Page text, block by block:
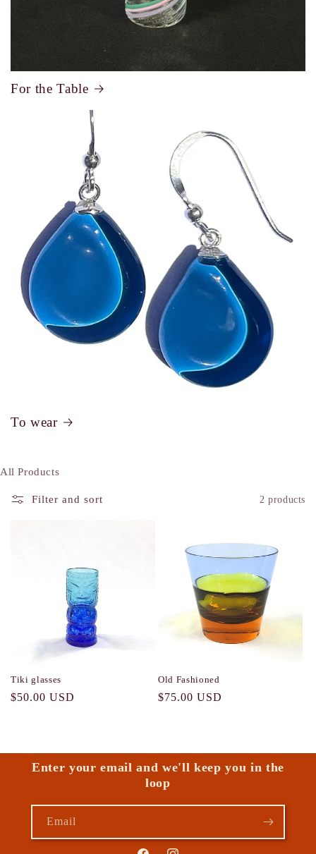
For the Table
To wear
All Products
Filter and sort 2 products
Tiki glasses
Regular
$50.00 USD
Old Fashioned
Regular
$75.00 USD
Enter your email and we'll keep you in the
loop
Email